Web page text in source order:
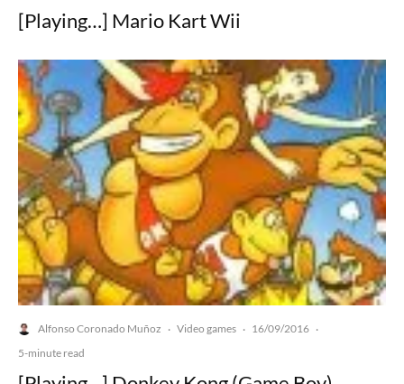
[Playing…] Mario Kart Wii
Alfonso Coronado Muñoz · Video games · 16/09/2016 ·
5-minute read